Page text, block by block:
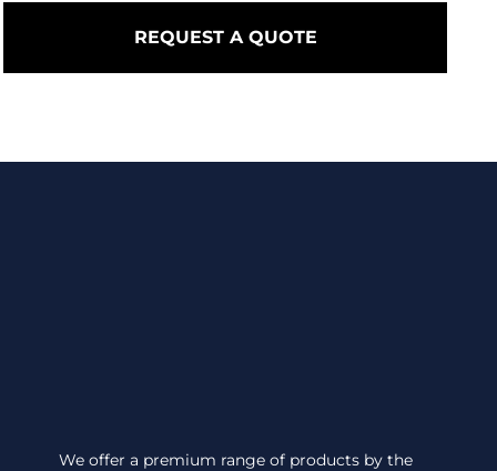
REQUEST A QUOTE
We offer a premium range of products by the